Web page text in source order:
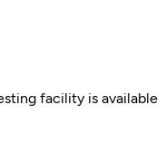
facility is available